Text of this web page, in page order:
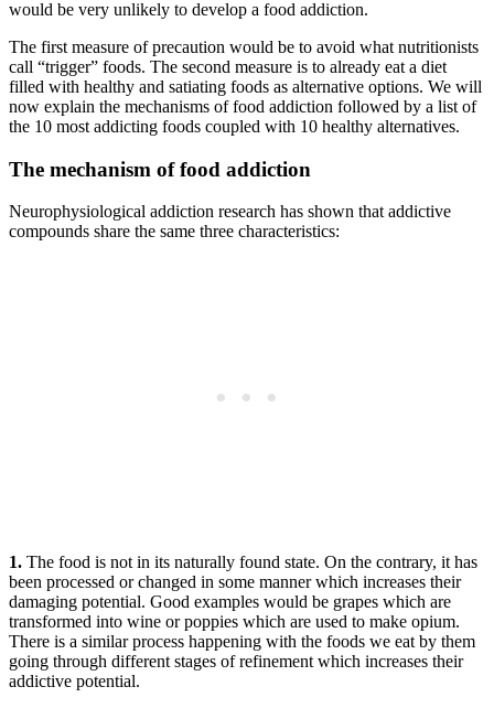
would be very unlikely to develop a food addiction.
The first measure of precaution would be to avoid what nutritionists
call “trigger” foods. The second measure is to already eat a diet
filled with healthy and satiating foods as alternative options. We will
now explain the mechanisms of food addiction followed by a list of
the 10 most addicting foods coupled with 10 healthy alternatives.
The mechanism of food addiction
Neurophysiological addiction research has shown that addictive
compounds share the same three characteristics:
1. The food is not in its naturally found state. On the contrary, it has
been processed or changed in some manner which increases their
damaging potential. Good examples would be grapes which are
transformed into wine or poppies which are used to make opium.
There is a similar process happening with the foods we eat by them
going through different stages of refinement which increases their
addictive potential.